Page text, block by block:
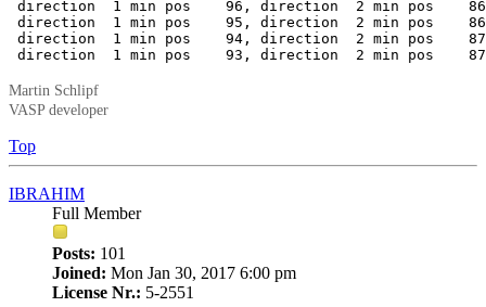
direction  1 min pos    96, direction  2 min pos
direction  1 min pos    95, direction  2 min pos
direction  1 min pos    94, direction  2 min pos
direction  1 min pos    93, direction  2 min pos
Martin Schlipf
VASP developer
Top
IBRAHIM
Full Member
Posts: 101
Joined: Mon Jan 30, 2017 6:00 pm
License Nr.: 5-2551